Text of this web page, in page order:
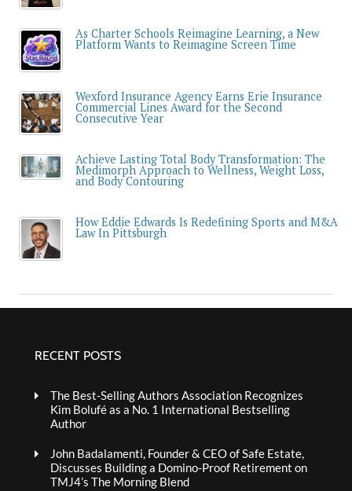
As Charter Schools Reimagine Learning, a New
Platform Wants to Reimagine Screen Time
Wexford Insurance Agency Earns Erie Insurance
Commercial Lines Award for the Second
Consecutive Year
Achieve Lasting Total Body Transformation: The
Medimorph Approach to Wellness, Weight Loss,
and Body Contouring
How Eddie Edwards Is Redefining Sports and M&A
Law In Pittsburgh
RECENT POSTS
The Best-Selling Authors Association Recognizes
Kim Bolufé as a No. 1 International Bestselling
Author
John Badalamenti, Founder & CEO of Safe Estate,
Discusses Building a Domino-Proof Retirement on
TMJ4’s The Morning Blend